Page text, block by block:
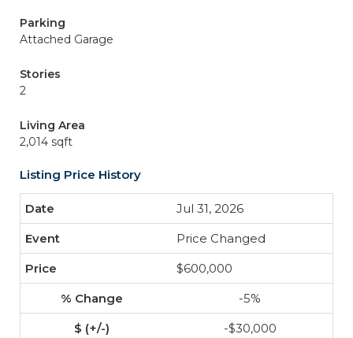
Parking
Attached Garage
Stories
2
Living Area
2,014 sqft
Listing Price History
Jul 31, 2026
Price Changed
$600,000
-5%
-$30,000